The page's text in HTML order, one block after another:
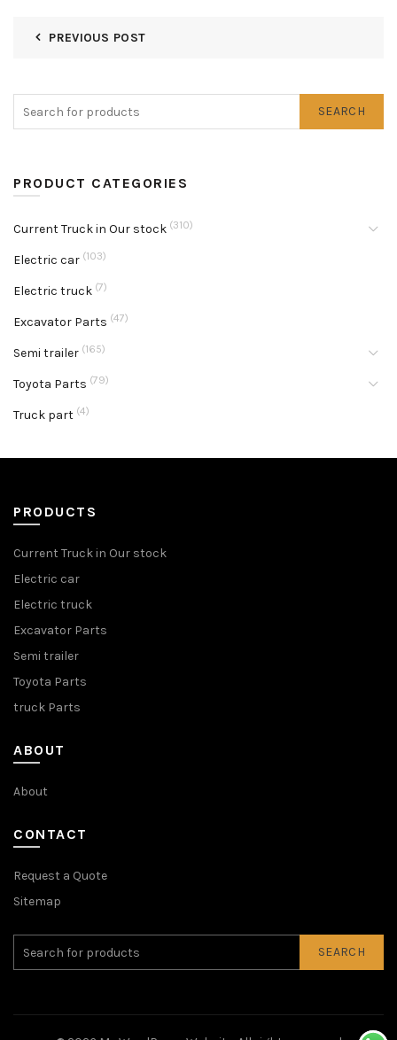
PREVIOUS POST
SEARCH
PRODUCT CATEGORIES
Current Truck in Our stock (310)
Electric car (103)
Electric truck (7)
Excavator Parts (47)
Semi trailer (165)
Toyota Parts (79)
Truck part (4)
PRODUCTS
Current Truck in Our stock
Electric car
Electric truck
Excavator Parts
Semi trailer
Toyota Parts
truck Parts
ABOUT
About
CONTACT
Request a Quote
Sitemap
SEARCH